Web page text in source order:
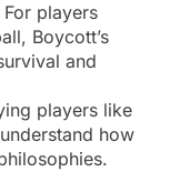
For players
Boycott’s
and
players like
how